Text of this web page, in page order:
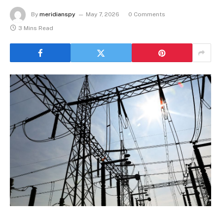
By meridianspy May 7, 2026
0 Comments
3 Mins Read